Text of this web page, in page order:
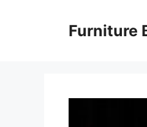
Furniture